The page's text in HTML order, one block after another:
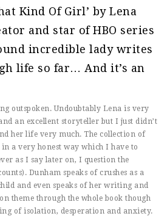
Kind Of Girl’ by Lena
and star of HBO series
incredible lady writes
life so far… And it’s an
outspoken. Undoubtably Lena is very
an excellent storyteller but I just didn’t
her life very much. The collection of
a very honest way which I have to
as I say later on, I question the
Dunham speaks of crushes as a
and even speaks of her writing and
theme through the whole book though
of isolation, desperation and anxiety.